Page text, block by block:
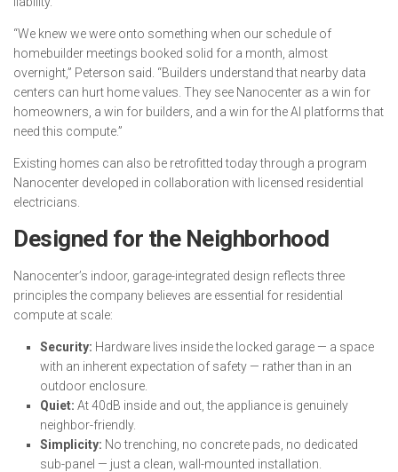
“We knew we were onto something when our schedule of
homebuilder meetings booked solid for a month, almost
overnight,” Peterson said. “Builders understand that nearby data
centers can hurt home values. They see Nanocenter as a win for
homeowners, a win for builders, and a win for the AI platforms that
need this compute.”
Existing homes can also be retrofitted today through a program
Nanocenter developed in collaboration with licensed residential
electricians.
Designed for the Neighborhood
Nanocenter’s indoor, garage-integrated design reflects three
principles the company believes are essential for residential
compute at scale:
Security: Hardware lives inside the locked garage — a space
with an inherent expectation of safety — rather than in an
outdoor enclosure.
Quiet: At 40dB inside and out, the appliance is genuinely
neighbor-friendly.
Simplicity: No trenching, no concrete pads, no dedicated
sub-panel — just a clean, wall-mounted installation.